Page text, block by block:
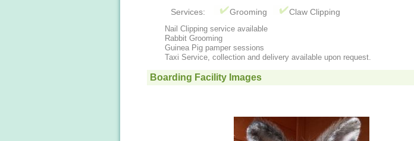
Services: Grooming Claw Clipping
Nail Clipping service available
Rabbit Grooming
Guinea Pig pamper sessions
Taxi Service, collection and delivery available upon request.
Boarding Facility Images